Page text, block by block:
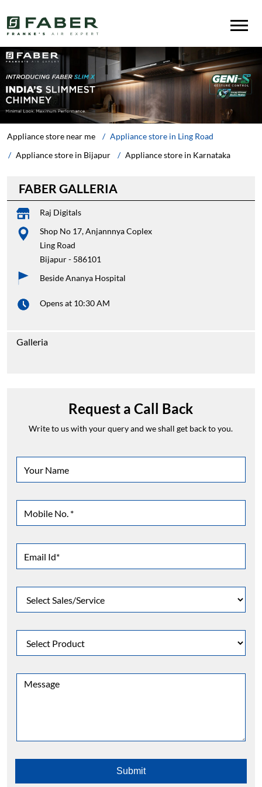
Appliance store near me
Appliance store in Karnataka
Appliance store in Bijapur
Appliance store in Ling Road
FABER GALLERIA
Raj Digitals
Shop No 17, Anjannnya Coplex
Ling Road
Bijapur- 586101
Beside Ananya Hospital
Opens at 10:30 AM
Galleria
Request a Call Back
Write to us with your query and we shall get back to you.